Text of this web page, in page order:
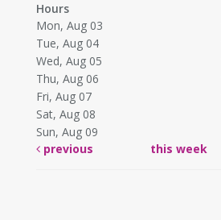
Hours
Mon, Aug 03
Tue, Aug 04
Wed, Aug 05
Thu, Aug 06
Fri, Aug 07
Sat, Aug 08
Sun, Aug 09
previous
this week